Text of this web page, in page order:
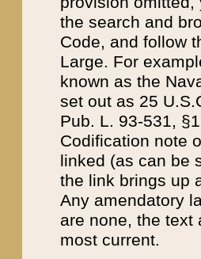
the search and
Code, and follow
Large. For
known as the
set out as 25
Pub. L. 93-531,
Codification note
linked (as can be
the link brings up
Any amendatory
are none, the text
most current.